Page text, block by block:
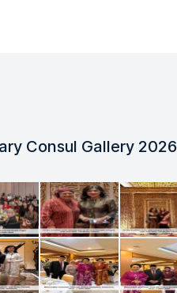
Consul Gallery 2026